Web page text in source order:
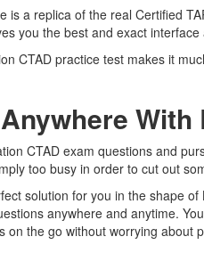
is a replica of the real Certified
you the best and exact
CTAD practice test makes it
CTAD exam questions and
too busy in order to cut out
solution for you in the shape
anywhere and anytime.
on the go without worrying about